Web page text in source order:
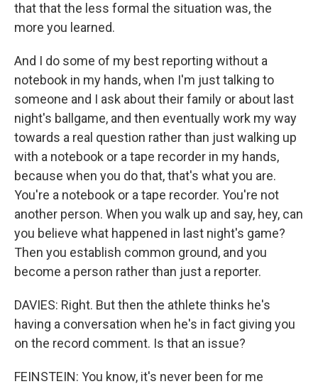
that that the less formal the situation was, the
more you learned.
And I do some of my best reporting without a
notebook in my hands, when I'm just talking to
someone and I ask about their family or about last
night's ballgame, and then eventually work my way
towards a real question rather than just walking up
with a notebook or a tape recorder in my hands,
because when you do that, that's what you are.
You're a notebook or a tape recorder. You're not
another person. When you walk up and say, hey, can
you believe what happened in last night's game?
Then you establish common ground, and you
become a person rather than just a reporter.
DAVIES: Right. But then the athlete thinks he's
having a conversation when he's in fact giving you
on the record comment. Is that an issue?
FEINSTEIN: You know, it's never been for me